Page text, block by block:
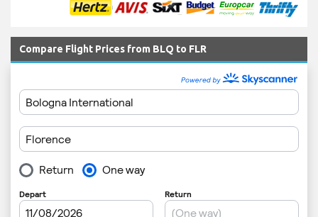
Compare Flight Prices from BLQ to FLR